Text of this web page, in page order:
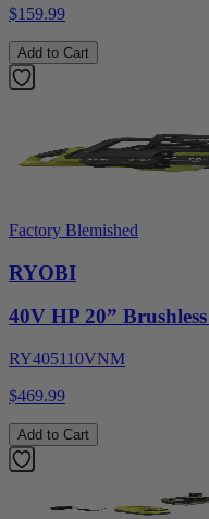
$159.99
Add to Cart
Factory Blemished
RYOBI
40V HP 20”
RY405110VNM
$469.99
Add to Cart